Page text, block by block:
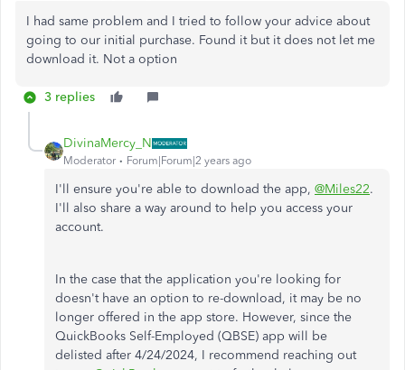
I had same problem and I tried to follow your advice about
going to our initial purchase. Found it but it does not let me
download it. Not a option
3 replies
DivinaMercy_N
Moderator Forum|Forum|2 years ago
I'll ensure you're able to download the app, @Miles22.
I'll also share a way around to help you access your
account.
In the case thatthe application you're looking for
doesn't have an option to re-download, it may be no
longer offered in the app store. However, since the
QuickBooks Self-Employed (QBSE) app will be
delisted after 4/24/2024, I recommend reaching out